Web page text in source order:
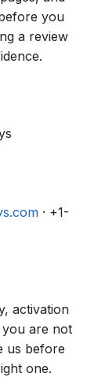
you
a review
· +1-
activation
are not
us before
one.